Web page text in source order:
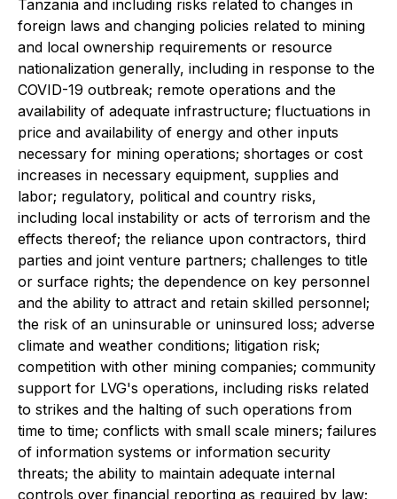
Tanzania and including risks related to changes in
foreign laws and changing policies related to mining
and local ownership requirements or resource
nationalization generally, including in response to the
COVID-19 outbreak; remote operations and the
availability of adequate infrastructure; fluctuations in
price and availability of energy and other inputs
necessary for mining operations; shortages or cost
increases in necessary equipment, supplies and
labor; regulatory, political and country risks,
including local instability or acts of terrorism and the
effects thereof; the reliance upon contractors, third
parties and joint venture partners; challenges to title
or surface rights; the dependence on key personnel
and the ability to attract and retain skilled personnel;
the risk of an uninsurable or uninsured loss; adverse
climate and weather conditions; litigation risk;
competition with other mining companies; community
support for LVG's operations, including risks related
to strikes and the halting of such operations from
time to time; conflicts with small scale miners; failures
of information systems or information security
threats; the ability to maintain adequate internal
controls over financial reporting as required by law;